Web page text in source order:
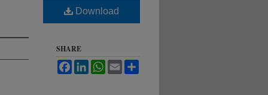
Download
SHARE
FacebookLinkedInWhatsApp
Email